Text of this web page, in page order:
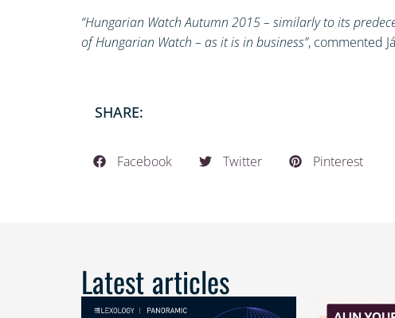
“Hungarian Watch Autumn 2015 – similarly to its
of Hungarian Watch – as it is in business”, commented
SHARE:
Facebook Twitter Pinterest
Latest articles